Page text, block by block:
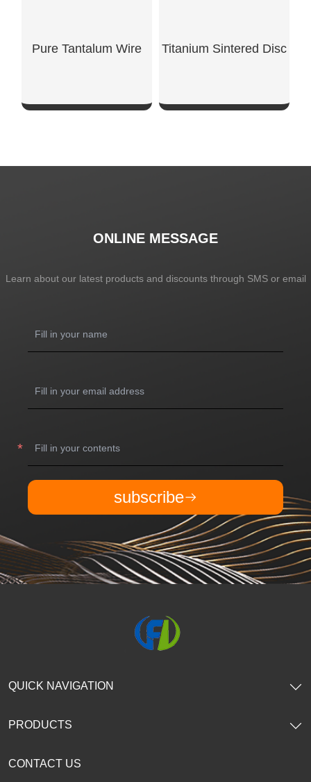
Pure Tantalum Wire Titanium Sintered Disc
ONLINE MESSAGE
Learn about our latest products and discounts through SMS or email
subscribe
CONTACT US
QUICK NAVIGATION
PRODUCTS